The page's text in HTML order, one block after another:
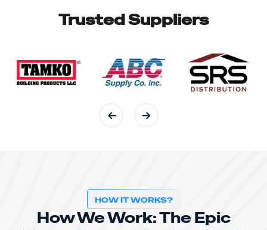
How We Work: The Epic
Home Protection System™